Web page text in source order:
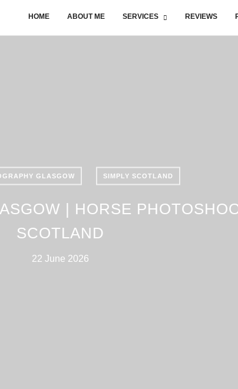
HOME ABOUT ME SERVICES REVIEWS
GLASGOW SIMPLY SCOTLAND
| HORSE
SCOTLAND
22 June 2026